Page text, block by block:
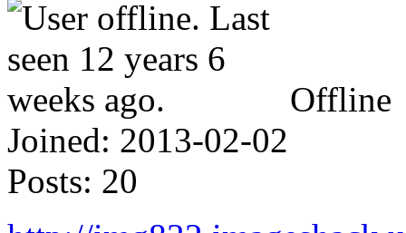
Offline
Joined: 2013-02-02
Posts: 20